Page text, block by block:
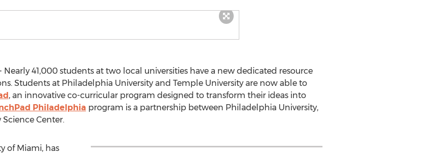
Nearly 41,000 students at two local universities have a new dedicated resource
Students at Philadelphia University and Temple University are now able to
, an innovative co-curricular program designed to transform their ideas into
Philadelphia program is a partnership between Philadelphia University,
Center.
of Miami, has